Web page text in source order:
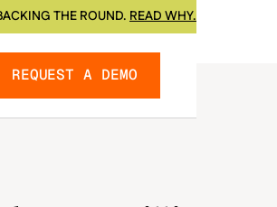
THE ROUND. READ WHY.
REQUEST A DEMO